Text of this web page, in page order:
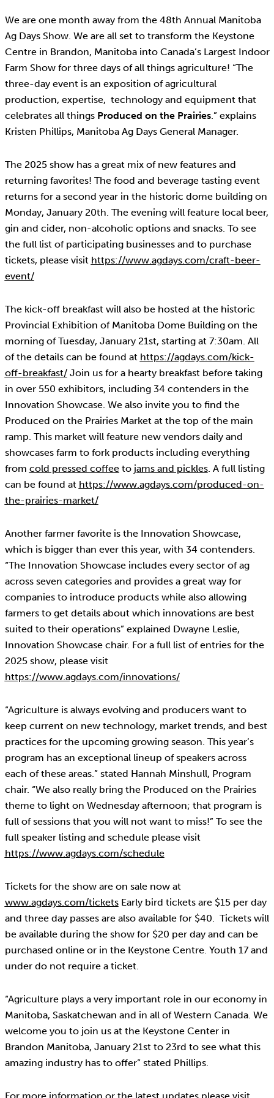
We are one month away from the 48th Annual Manitoba
Ag Days Show. We are all set to transform the Keystone
Centre in Brandon, Manitoba into Canada’s Largest Indoor
Farm Show for three days of all things agriculture! “The
three-day event is an exposition of agricultural
production, expertise, technology and equipment that
celebrates all things Produced on the Prairies.” explains
Kristen Phillips, Manitoba Ag Days General Manager.
The 2025 show has a great mix of new features and
returning favorites! The food and beverage tasting event
returns for a second year in the historic dome building on
Monday, January 20th. The evening will feature local beer,
gin and cider, non-alcoholic options and snacks. To see
the full list of participating businesses and to purchase
tickets, please visit https://www.agdays.com/craft-beer-
event/
The kick-off breakfast will also be hosted at the historic
Provincial Exhibition of Manitoba Dome Building on the
morning of Tuesday, January 21st, starting at 7:30am. All
of the details can be found at https://agdays.com/kick-
off-breakfast/Join us for a hearty breakfast before taking
in over 550 exhibitors, including 34 contenders in the
Innovation Showcase. We also invite you to find the
Produced on the Prairies Market at the top of the main
ramp. This market will feature new vendors daily and
showcases farm to fork products including everything
from cold pressed coffeeto jams and pickles. A full listing
can be found at https://www.agdays.com/produced-on-
the-prairies-market/
Another farmer favorite is the Innovation Showcase,
which is bigger than ever this year, with 34 contenders.
“The Innovation Showcase includes every sector of ag
across seven categories and provides a great way for
companies to introduce products while also allowing
farmers to get details about which innovations are best
suited to their operations” explained Dwayne Leslie,
Innovation Showcase chair. For a full list of entries for the
2025 show, please visit
https://www.agdays.com/innovations/
“Agriculture is always evolving and producers want to
keep current on new technology, market trends, and best
practices for the upcoming growing season. This year’s
program has an exceptional lineup of speakers across
each of these areas.” stated Hannah Minshull, Program
chair. “We also really bring the Produced on the Prairies
theme to light on Wednesday afternoon; that program is
full of sessions that you will not want to miss!” To see the
full speaker listing and schedule please visit
https://www.agdays.com/schedule
Tickets for the show are on sale now at
www.agdays.com/ticketsEarly bird tickets are $15 per day
and three day passes are also available for $40. Tickets will
be available during the show for $20 per day and can be
purchased online or in the Keystone Centre. Youth 17 and
under do not require a ticket.
“Agriculture plays a very important role in our economy in
Manitoba, Saskatchewan and in all of Western Canada. We
welcome you to join us at the Keystone Center in
Brandon Manitoba, January 21st to 23rd to see what this
amazing industry has to offer” stated Phillips.